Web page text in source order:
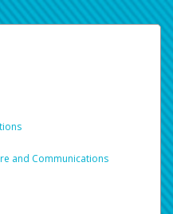
and Communications